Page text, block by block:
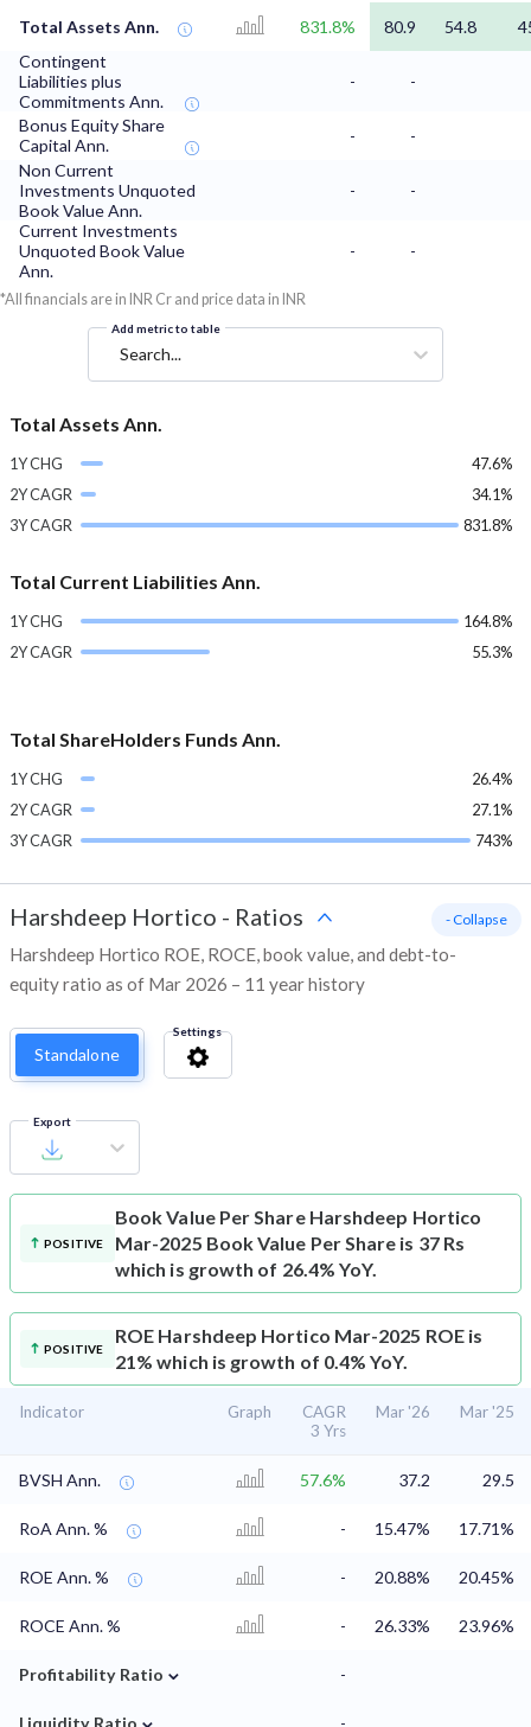
Total Assets Ann. 831.8% 80.9 54.8
Contingent
Liabilities plus
Commitments Ann.
- -
Bonus Equity Share
Capital Ann.
-
-
Non Current
Investments Unquoted
Book Value Ann.
-
-
Current Investments
Unquoted Book Value
Ann.
- -
*All financials are in INR Cr and price data in INR
Add metric to table
Search...
Total Assets Ann.
1Y CHG
47.6%
2Y CAGR
34.1%
3Y CAGR
831.8%
Total Current Liabilities Ann.
1Y CHG
164.8%
2Y CAGR
55.3%
Total ShareHolders Funds Ann.
1Y CHG
26.4%
2Y CAGR
27.1%
3Y CAGR
743%
Harshdeep Hortico - Ratios
Harshdeep Hortico ROE, ROCE, book value, and debt-to-
equity ratio as of Mar 2026 – 11 year history
- Collapse
Standalone
Settings
Export
POSITIVE
Book Value Per Share Harshdeep Hortico
Mar-2025 Book Value Per Share is 37 Rs
which is growth of 26.4% YoY.
POSITIVE
ROE Harshdeep Hortico Mar-2025 ROE is
21% which is growth of 0.4% YoY.
Indicator Graph
CAGR
3 Yrs
Mar '26 Mar '25
BVSH Ann. 57.6% 37.2 29.5
RoA Ann. % - 15.47% 17.71%
ROE Ann. % - 20.88% 20.45%
ROCE Ann. % - 26.33% 23.96%
Profitability Ratio ⌄ -
⌄